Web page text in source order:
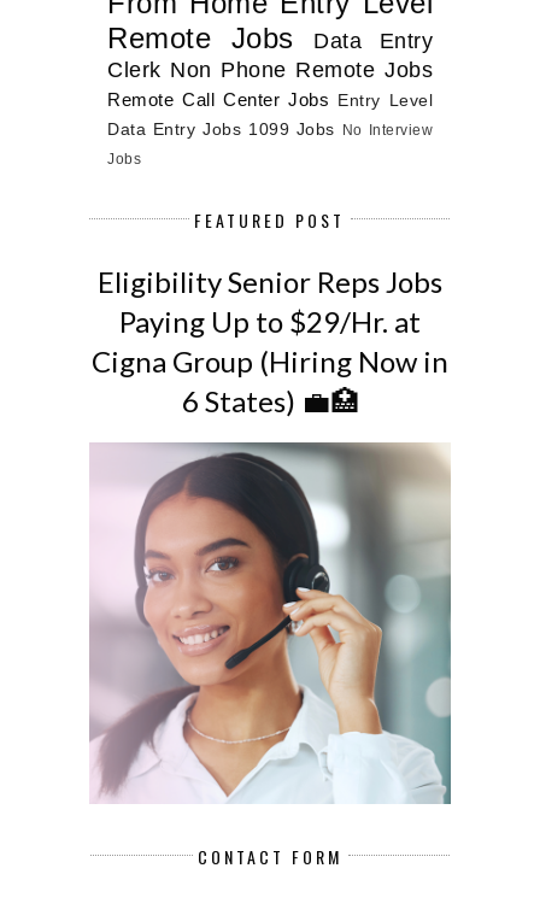
Remote Jobs
Data Entry
Clerk Non Phone Remote Jobs
Remote Call Center Jobs
Entry Level
Data Entry Jobs 1099 Jobs
No Interview
Jobs
FEATURED POST
Eligibility Senior Reps Jobs
Paying Up to $29/Hr. at
Cigna Group (Hiring Now in
6 States) 💼🏥
CONTACT FORM